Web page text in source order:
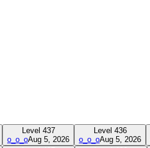
Level 437
o_o_oAug 5, 2026
Level 436
o_o_oAug 5, 2026